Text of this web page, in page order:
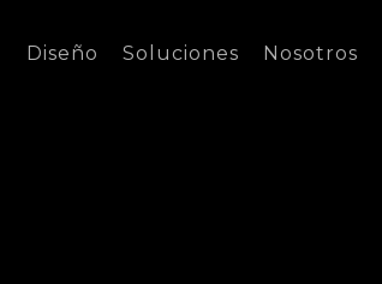
Diseño Soluciones Nosotros